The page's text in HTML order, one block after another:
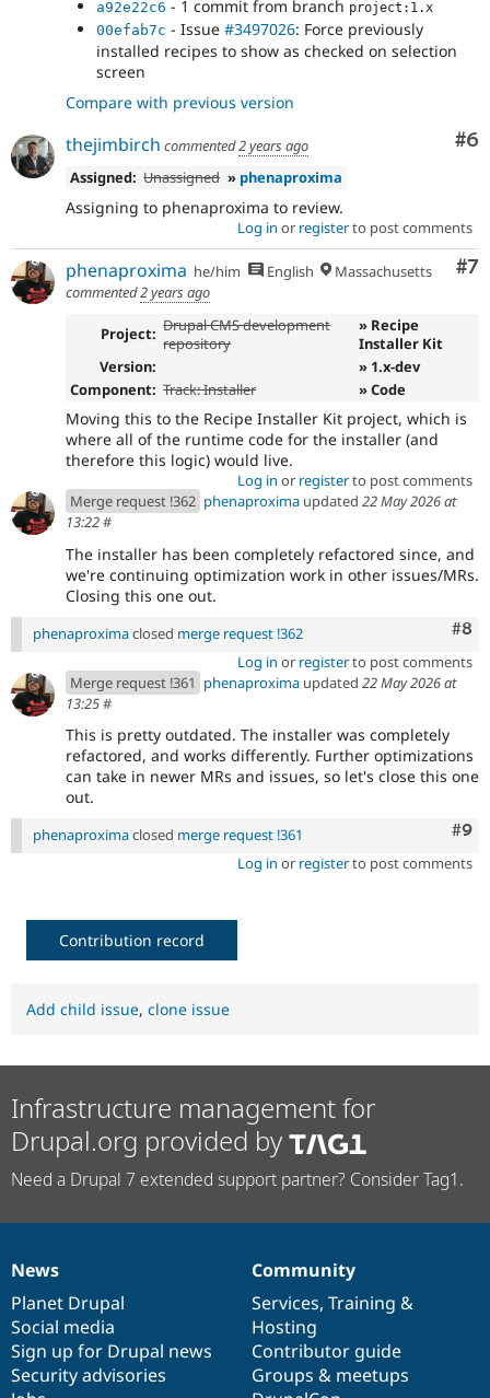
a92e22c6 - 1 commit from branch project:1.x
00efab7c - Issue #3497026: Force previously
installed recipes to show as checked on selection
screen
Compare with previous version
#6
thejimbirch commented2 years ago
Assigned: Unassigned » phenaproxima
Assigning to phenaproxima to review.
Log in or registerto post comments
#7
phenaproxima he/him English
Massachusetts
commented2 years ago
Project: Drupal CMS development
repository
» Recipe
Installer Kit
Version:
» 1.x-dev
Component: Track: Installer » Code
Moving this to the Recipe Installer Kit project, which is
where all of the runtime code for the installer (and
therefore this logic) would live.
Log in or registerto post comments
Merge request !362 phenaproxima updated 22 May 2026 at
13:22#
The installer has been completely refactored since, and
we're continuing optimization work in other issues/MRs.
Closing this one out.
#8
phenaproximaclosed merge request !362
Log in or registerto post comments
Merge request !361 phenaproxima updated 22 May 2026 at
13:25#
This is pretty outdated. The installer was completely
refactored, and works differently. Further optimizations
can take in newer MRs and issues, so let's close this one
out.
#9
phenaproximaclosed merge request !361
Log in or registerto post comments
Contribution record
Add child issue, clone issue
Infrastructure management for
Drupal.org provided by
Need a Drupal 7 extended support partner? Consider Tag1.
News
items
News
Planet Drupal
Social media
Sign up for Drupal news
Security advisories
Our
community
Community
Services, Training &
Hosting
Contributor guide
Groups & meetups
Documentation
Drupal
code
base
Governance
of
community